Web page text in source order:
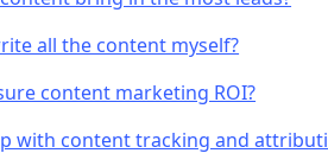
all the content myself?
content marketing ROI?
with content tracking and